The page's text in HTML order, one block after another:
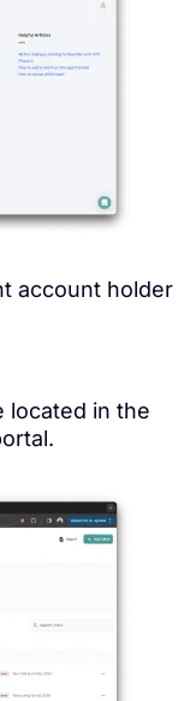
account holder
located in the